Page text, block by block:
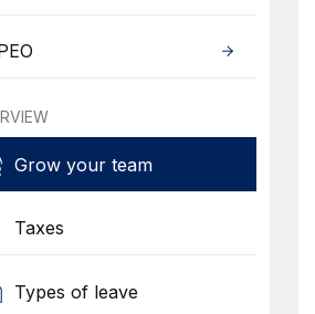
Grow your team
Taxes
Types of leave